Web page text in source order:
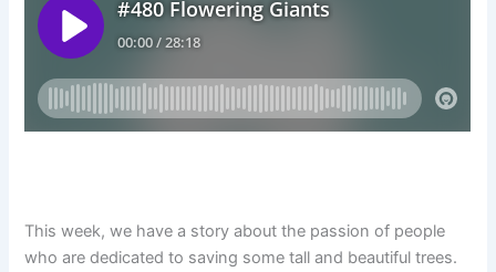
This week, we have a story about the passion of people
who are dedicated to saving some tall and beautiful trees.